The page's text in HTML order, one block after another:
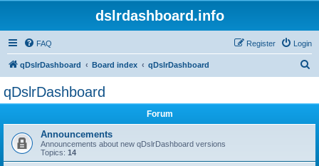
dslrdashboard.info
FAQ Login
Register
qDslrDashboard Board index qDslrDashboard
qDslrDashboard
Forum
Announcements
Announcements about new qDslrDashboard versions
Topics: 14